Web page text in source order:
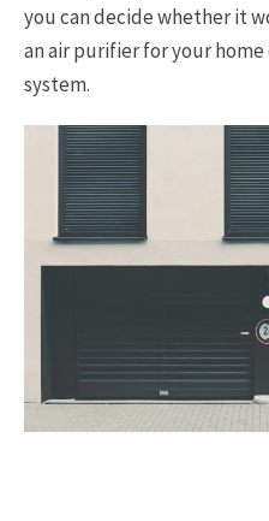
you can decide whether it
an air purifier for your
system.